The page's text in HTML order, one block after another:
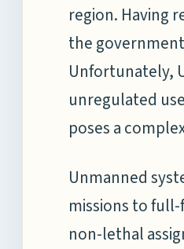
region. Having
the
Unfortunately,
unregulated
poses a
Unmanned
missions to
non-lethal